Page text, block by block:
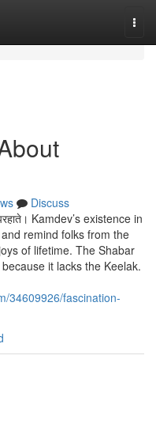
Discuss
Kamdev’s existence in
remind folks from the
of lifetime. The Shabar
it lacks the Keelak.
34609926/fascination-